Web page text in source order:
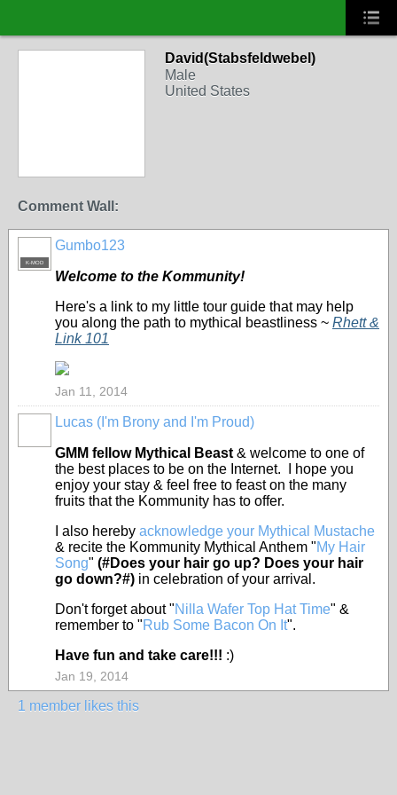
David(Stabsfeldwebel)
Male
United States
Comment Wall:
K-MOD
Gumbo123
Welcome to the Kommunity!
Here's a link to my little tour guide that may help
you along the path to mythical beastliness ~ Rhett &
Link 101
Jan 11, 2014
Lucas (I'm Brony and I'm Proud)
GMM fellow Mythical Beast & welcome to one of
the best places to be on the Internet. I hope you
enjoy your stay & feel free to feast on the many
fruits that the Kommunity has to offer.
I also hereby acknowledge your Mythical Mustache
& recite the Kommunity Mythical Anthem "My Hair
Song" (#Does your hair go up? Does your hair
go down?#) in celebration of your arrival.
Don't forget about "Nilla Wafer Top Hat Time" &
remember to "Rub Some Bacon On It".
Have fun and take care!!! :)
Jan 19, 2014
1 member likes this